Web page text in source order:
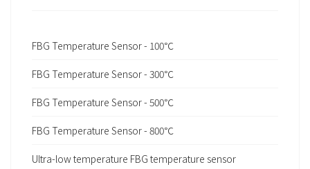
FBG Temperature Sensor - 100℃
FBG Temperature Sensor - 300℃
FBG Temperature Sensor - 500℃
FBG Temperature Sensor - 800℃
Ultra-low temperature FBG temperature sensor